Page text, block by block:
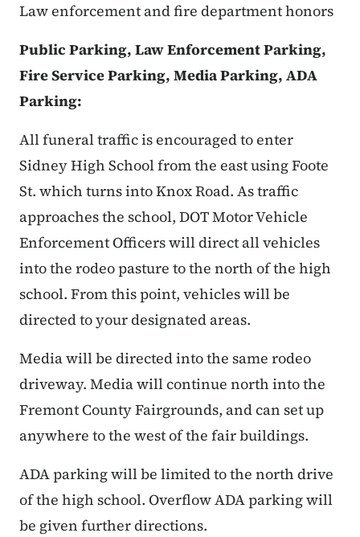
Law enforcement and fire department honors
Public Parking, Law Enforcement Parking,
Fire Service Parking, Media Parking, ADA
Parking:
All funeral traffic is encouraged to enter
Sidney High School from the east using Foote
St. which turns into Knox Road. As traffic
approaches the school, DOT Motor Vehicle
Enforcement Officers will direct all vehicles
into the rodeo pasture to the north of the high
school. From this point, vehicles will be
directed to your designated areas.
Media will be directed into the same rodeo
driveway. Media will continue north into the
Fremont County Fairgrounds, and can set up
anywhere to the west of the fair buildings.
ADA parking will be limited to the north drive
of the high school. Overflow ADA parking will
be given further directions.